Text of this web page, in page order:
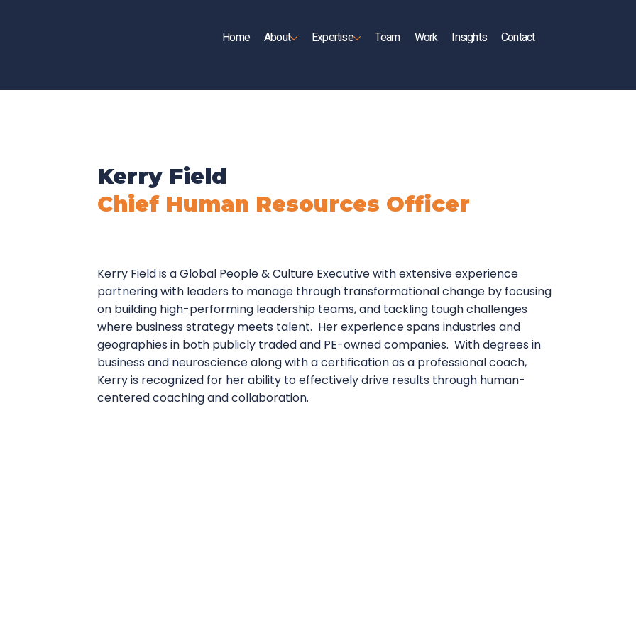
Home About Expertise Team Work Insights Contact
Kerry Field is a Global People & Culture Executive with extensive experience
partnering with leaders to manage through transformational change by focusing
on building high-performing leadership teams, and tackling tough challenges
where business strategy meets talent. Her experience spans industries and
geographies in both publicly traded and PE-owned companies. With degrees in
business and neuroscience along with a certification as a professional coach,
Kerry is recognized for her ability to effectively drive results through human-
centered coaching and collaboration.
Kerry Field
Chief Human Resources Officer